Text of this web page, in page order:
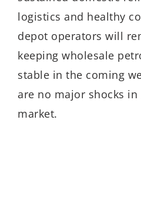
logistics and healthy
depot operators will
keeping wholesale
stable in the coming
are no major shocks
market.